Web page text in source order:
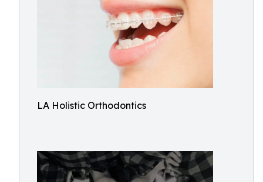
LA Holistic Orthodontics